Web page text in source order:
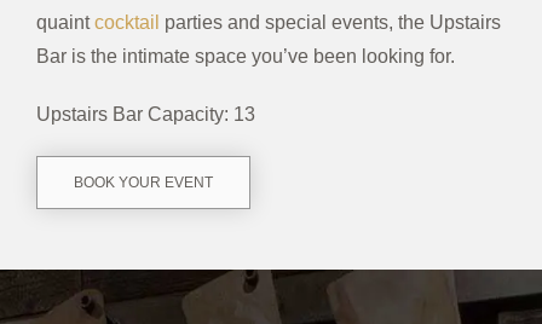
quaintcocktail parties and special events, the Upstairs
Bar is the intimate space you’ve been looking for.
Upstairs Bar Capacity: 13
BOOK YOUR EVENT